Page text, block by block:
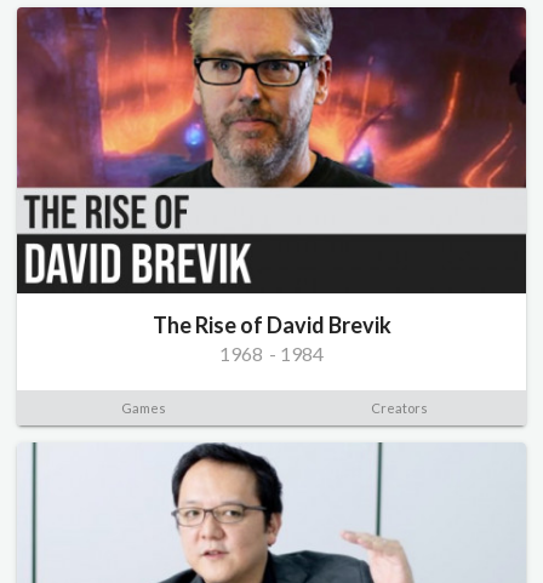
The Rise of David Brevik
1968 - 1984
Games Creators